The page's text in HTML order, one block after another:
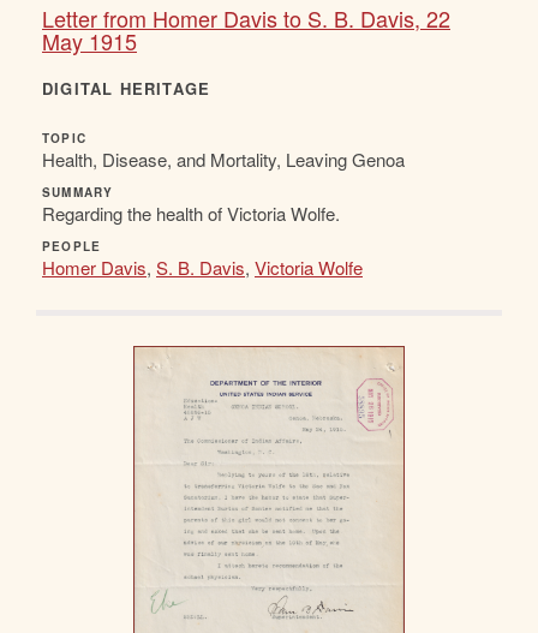
Letter from Homer Davis to S. B. Davis, 22
May 1915
DIGITAL HERITAGE
TOPIC
Health, Disease, and Mortality, Leaving Genoa
SUMMARY
Regarding the health of Victoria Wolfe.
PEOPLE
Homer Davis, S. B. Davis, Victoria Wolfe